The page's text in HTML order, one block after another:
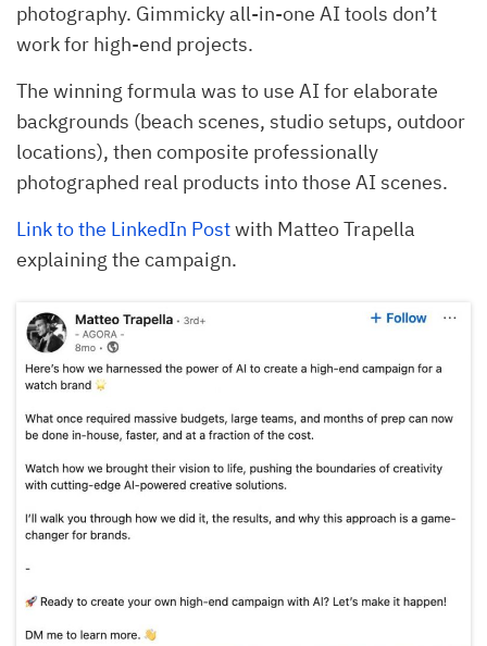
photography. Gimmicky all-in-one AI tools don’t
work for high-end projects.
The winning formula was to use AI for elaborate
backgrounds (beach scenes, studio setups, outdoor
locations), then composite professionally
photographed real products into those AI scenes.
Link to the LinkedIn Postwith Matteo Trapella
explaining the campaign.